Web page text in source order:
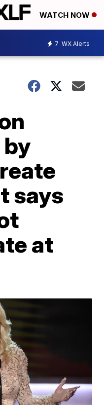
WATCH NOW
7 WX Alerts
says
at